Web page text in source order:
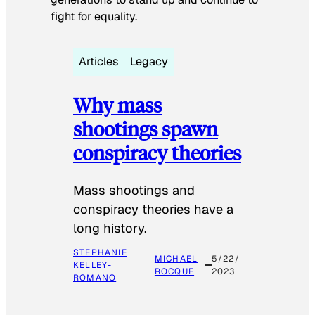
fight for equality.
Articles Legacy
Why mass
shootings spawn
conspiracy theories
Mass shootings and
conspiracy theories have a
long history.
STEPHANIE
KELLEY-
ROMANO
MICHAEL
ROCQUE
5/22/
2023